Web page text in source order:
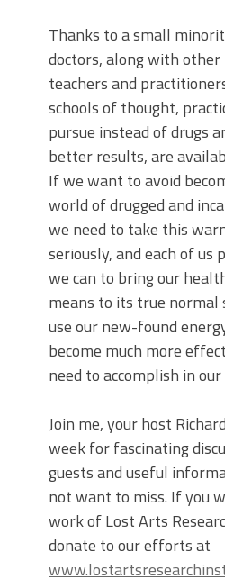
Thanks to a small
doctors, along with
teachers and
schools of thought,
pursue instead of drugs
better results, are
If we want to avoid
world of drugged and
we need to take this
seriously, and each of us
we can to bring our
means to its true normal
use our new-found
become much more
need to accomplish in our
Join me, your host
week for fascinating
guests and useful
not want to miss. If you
work of Lost Arts
donate to our efforts at